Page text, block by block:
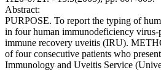
Abstract:
PURPOSE. To report the typing of
in four human immunodeficiency
immune recovery uveitis (IRU).
of four consecutive patients who
Immunology and Uveitis Service